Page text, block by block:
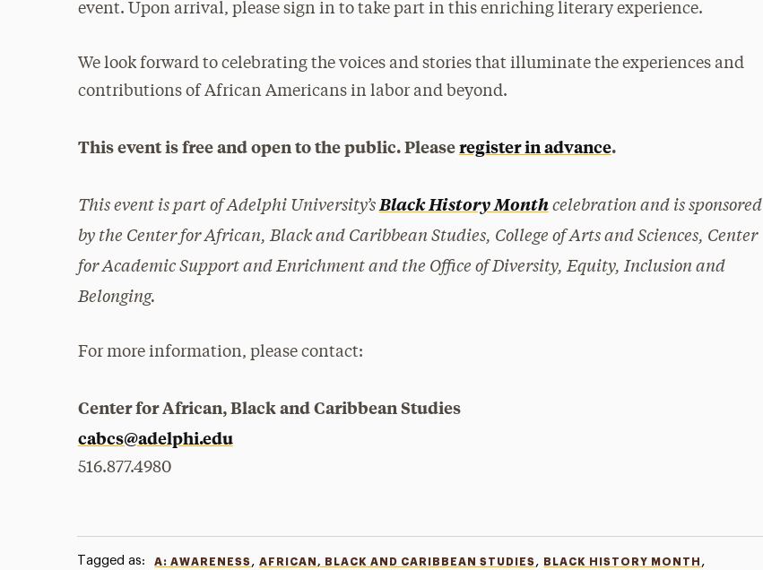
event. Upon arrival, please sign in to take part in this enriching literary experience.
We look forward to celebrating the voices and stories that illuminate the experiences and
contributions of African Americans in labor and beyond.
This event is free and open to the public. Pleaseregister in advance.
This event is part of Adelphi University’sBlack History Monthcelebration and is sponsored
by the Center for African, Black and Caribbean Studies, College of Arts and Sciences, Center
for Academic Support and Enrichment and the Office of Diversity, Equity, Inclusion and
Belonging.
For more information, please contact:
Center for African, Black and Caribbean Studies
cabcs@adelphi.edu
516.877.4980
Tagged as: A: AWARENESS , AFRICAN, BLACK AND CARIBBEAN STUDIES , BLACK HISTORY MONTH ,